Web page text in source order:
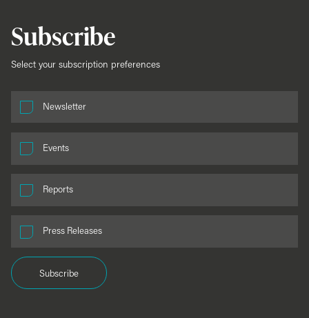
Subscribe
Select your subscription preferences
Newsletter
Events
Reports
Press Releases
Subscribe